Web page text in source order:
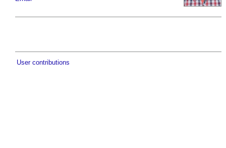
User contributions